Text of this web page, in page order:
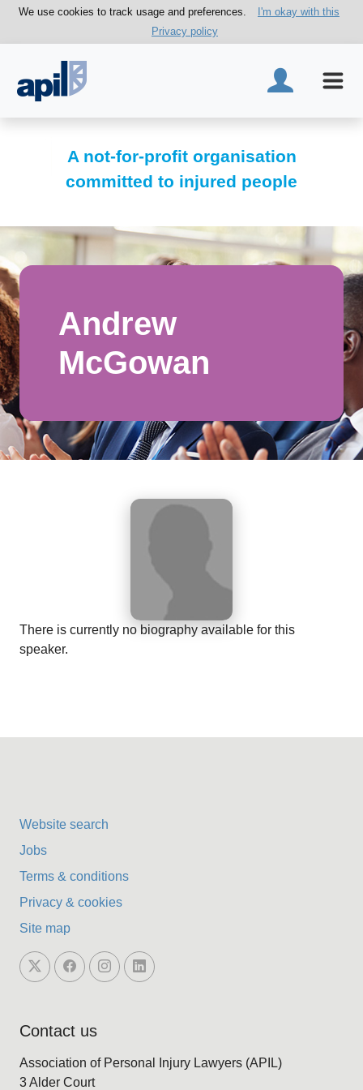
We use cookies to track usage and preferences.
I'm okay with this
Privacy policy
A not-for-profit organisation
committed to injured people
Andrew
McGowan
There is currently no biography available for this
speaker.
Website search
Jobs
Terms & conditions
Privacy & cookies
Site map
Contact us
Association of Personal Injury Lawyers (APIL)
3 Alder Court